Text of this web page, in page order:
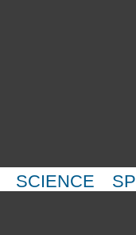
SCIENCE